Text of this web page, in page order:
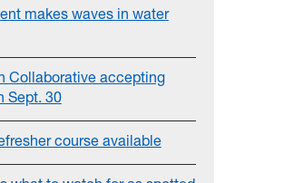
makes waves in water
Collaborative accepting
Sept. 30
course available